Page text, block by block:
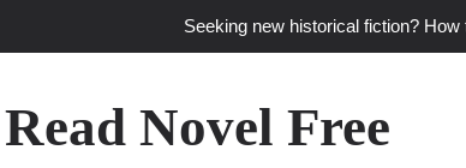
Seeking new historical fiction?
How can writers use situational comedy to
Read Novel Free